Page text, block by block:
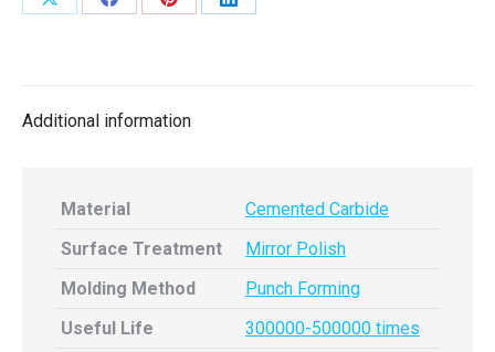
Share
Share
Share
Share
Additional information
Material
Cemented Carbide
Surface Treatment
Mirror Polish
Molding Method
Punch Forming
Useful Life
300000-500000 times